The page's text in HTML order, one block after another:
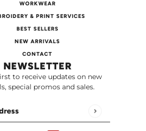
WORKWEAR
& PRINT SERVICES
BEST SELLERS
NEW ARRIVALS
CONTACT
NEWSLETTER
to receive updates on new
special promos and sales.
is protected by hCaptcha and the